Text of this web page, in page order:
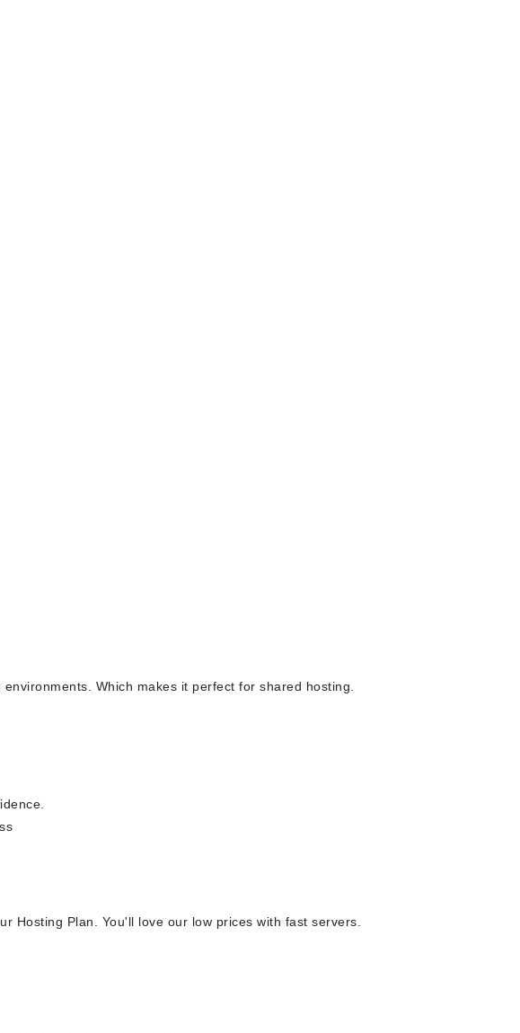
Which makes it perfect for shared hosting.
Hosting Plan. You'll love our low prices with fast servers.